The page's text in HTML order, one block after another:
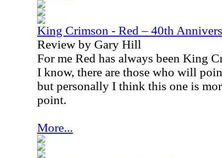
King Crimson - Red – 40th
Review by Gary Hill
For me Red has always been King
I know, there are those who will
but personally I think this one is
point.
More...